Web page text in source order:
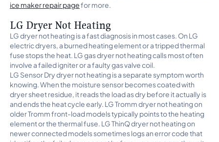
ice maker repair pagefor more.
LG Dryer Not Heating
LG dryer not heating is a fast diagnosis in most cases. On LG
electric dryers, a burned heating element or a tripped thermal
fuse stops the heat. LG gas dryer not heating calls most often
involve a failed igniter or a faulty gas valve coil.
LG Sensor Dry dryer not heating is a separate symptom worth
knowing. When the moisture sensor becomes coated with
dryer sheet residue, it reads the load as dry before it actually is
and ends the heat cycle early. LG Tromm dryer not heating on
older Tromm front-load models typically points to the heating
element or the thermal fuse. LG ThinQ dryer not heating on
newer connected models sometimes logs an error code that